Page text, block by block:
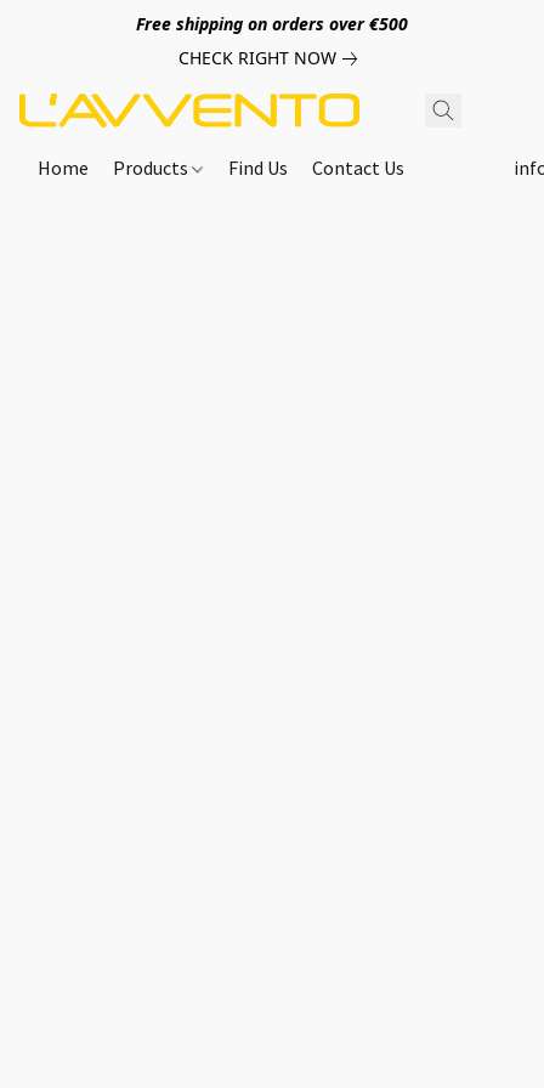
Free shipping on orders over €500
CHECK RIGHT NOW
Home Products Find Us Contact Us